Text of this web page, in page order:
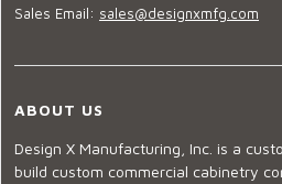
Sales Email: sales@designxmfg.com
ABOUT US
Design X Manufacturing, Inc. is a
build custom commercial cabinetry